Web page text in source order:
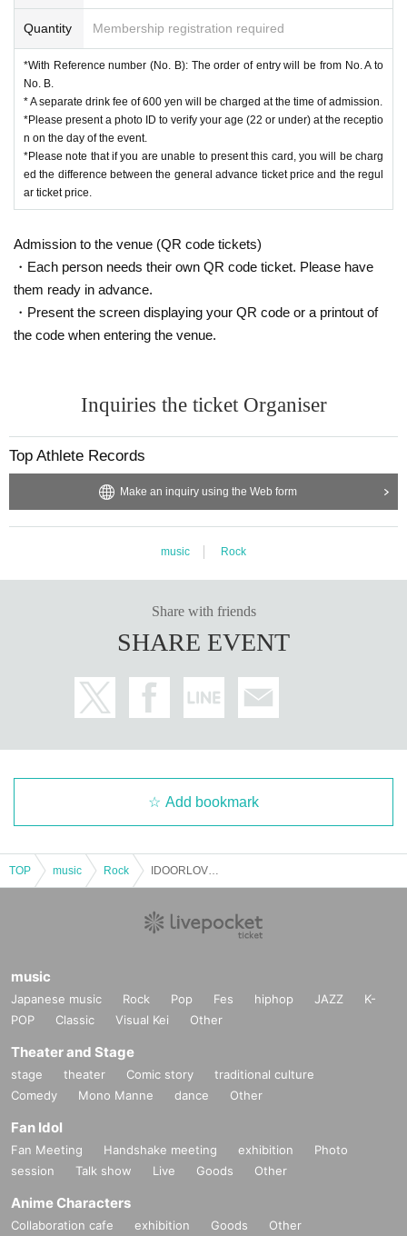
Quantity Membership registration required
*With Reference number (No. B): The order of entry will be from No. A to
No. B.
* A separate drink fee of 600 yen will be charged at the time of admission.
*Please present a photo ID to verify your age (22 or under) at the receptio
n on the day of the event.
*Please note that if you are unable to present this card, you will be charg
ed the difference between the general advance ticket price and the regul
ar ticket price.
Admission to the venue (QR code tickets)
・Each person needs their own QR code ticket. Please have
them ready in advance.
・Present the screen displaying your QR code or a printout of
the code when entering the venue.
Inquiries the ticket Organiser
Top Athlete Records
Make an inquiry using the Web form
music Rock
Share with friends
SHARE EVENT
Add bookmark
TOP music Rock
music
Japanese music Rock Pop Fes hiphop JAZZ
K-
POP
Classic Visual Kei Other
Theater and Stage
stage theater Comic story
traditional culture
Comedy
Mono Manne dance Other
Fan Idol
Fan Meeting Handshake meeting exhibition
Photo
session
Talk show Live Goods Other
Anime Characters
Collaboration cafe exhibition Goods Other